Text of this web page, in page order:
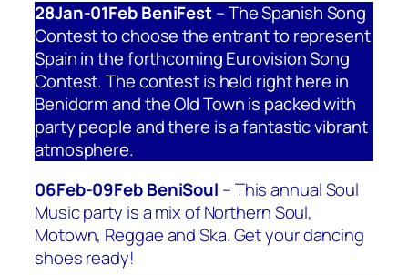
28Jan-01Feb BeniFest– The Spanish Song
Contest to choose the entrant to represent
Spain in the forthcoming Eurovision Song
Contest. The contest is held right here in
Benidorm and the Old Town is packed with
party people and there is a fantastic vibrant
atmosphere.
06Feb-09Feb BeniSoul – This annual Soul
Music party is a mix of Northern Soul,
Motown, Reggae and Ska. Get your dancing
shoes ready!